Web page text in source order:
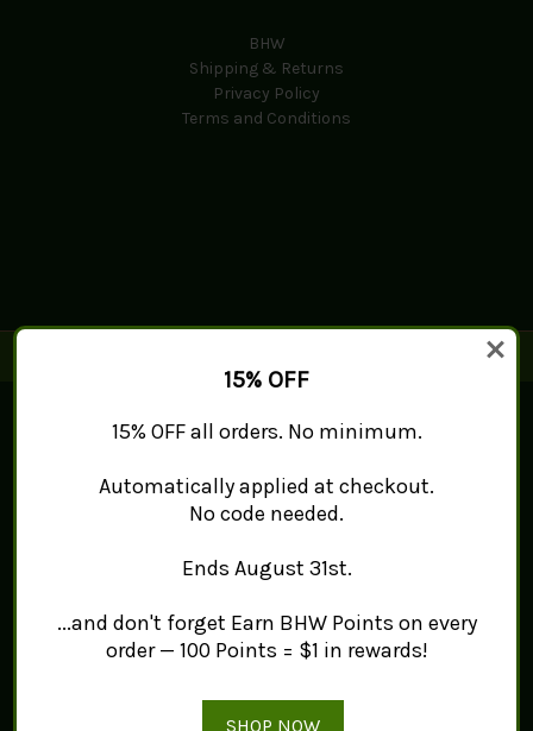
BHW
Shipping & Returns
Privacy Policy
Terms and Conditions
Connect With Us
Navigate
Mint Works™
Contact Us
Categories
Products
15% OFF
15% OFF all orders. No minimum.
Automatically applied at checkout.
No code needed.
Ends August 31st.
...and don't forget Earn BHW Points on every
order — 100 Points = $1 in rewards!
SHOP NOW